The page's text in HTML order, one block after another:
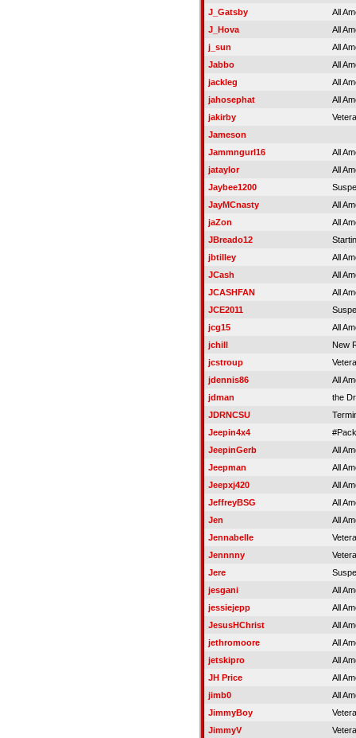
J_Gatsby
All
J_Hova
All
j_sun
All
Jabbo
All
jackleg
All
jahosephat
All
jakirby
Jameson
Jammngurl16
All
jataylor
All
Jaybee1200
JayMCnasty
All
jaZon
All
JBreado12
jbtilley
All
JCash
All
JCASHFAN
All
JCE2011
jcg15
All
jchill
New
jcstroup
jdennis86
All
jdman
the
JDRNCSU
Jeepin4x4
JeepinGerb
All
Jeepman
All
Jeepxj420
All
JeffreyBSG
All
Jen
All
Jennabelle
Jennnny
Jere
jesgani
All
jessiejepp
All
JesusHChrist
All
jethromoore
All
jetskipro
All
JH Price
All
jimb0
All
JimmyBoy
JimmyV